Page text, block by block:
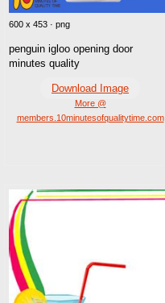
600 x 453 · png
penguin igloo opening door
minutes quality
Download Image
More @
members.10minutesofqualitytime.com